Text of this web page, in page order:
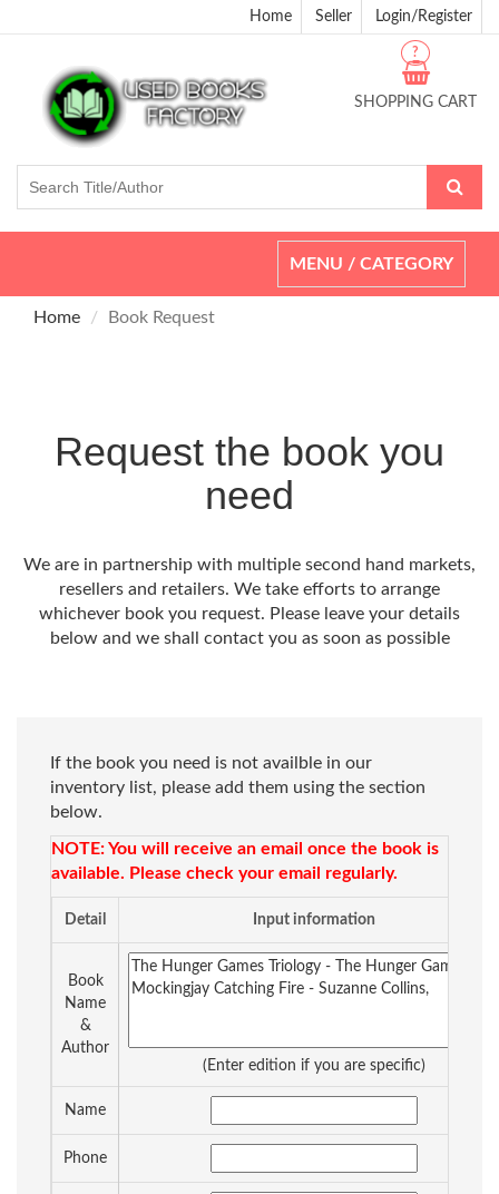
Home Seller Login/Register
SHOPPING CART
?
Toggle
navigation
MENU / CATEGORY
Home Book Request
Request the book you
need
We are in partnership with multiple second hand markets,
resellers and retailers. We take efforts to arrange
whichever book you request. Please leave your details
below and we shall contact you as soon as possible
If the book you need is not availble in our
inventory list, please add them using the section
below.
NOTE: You will receive an email once the book is
available. Please check your email regularly.
Detail Input information
Book
Name
&
Author
(Enter edition if you are specific)
Name
Phone